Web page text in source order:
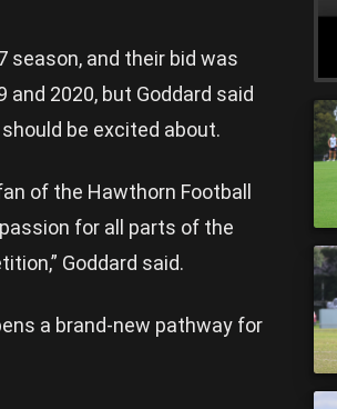
season, and their bid was
2020, but Goddard said
be excited about.
of the Hawthorn Football
for all parts of the
Goddard said.
a brand-new pathway for